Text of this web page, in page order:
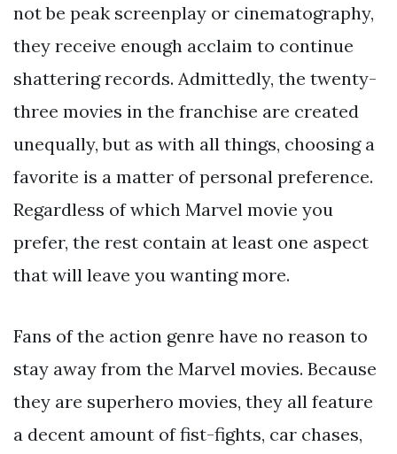
not be peak screenplay or cinematography,
they receive enough acclaim to continue
shattering records. Admittedly, the twenty-
three movies in the franchise are created
unequally, but as with all things, choosing a
favorite is a matter of personal preference.
Regardless of which Marvel movie you
prefer, the rest contain at least one aspect
that will leave you wanting more.
Fans of the action genre have no reason to
stay away from the Marvel movies. Because
they are superhero movies, they all feature
a decent amount of fist-fights, car chases,